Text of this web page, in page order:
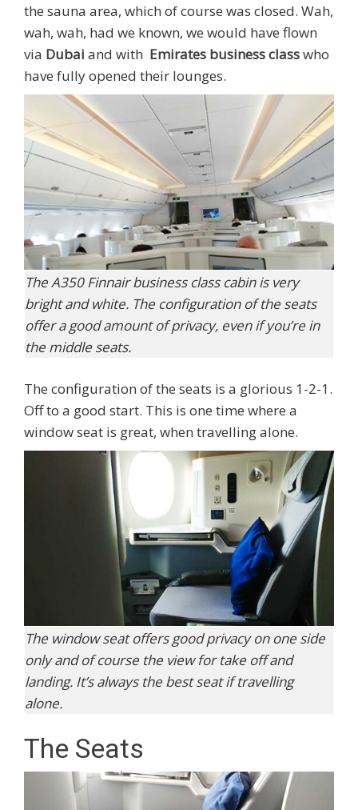
the sauna area, which of course was closed. Wah,
wah, wah, had we known, we would have flown
via Dubai and with Emirates business classwho
have fully opened their lounges.
The A350 Finnair business class cabin is very
bright and white. The configuration of the seats
offer a good amount of privacy, even if you’re in
the middle seats.
The configuration of the seats is a glorious 1-2-1.
Off to a good start. This is one time where a
window seat is great, when travelling alone.
The window seat offers good privacy on one side
only and of course the view for take off and
landing. It’s always the best seat if travelling
alone.
The Seats